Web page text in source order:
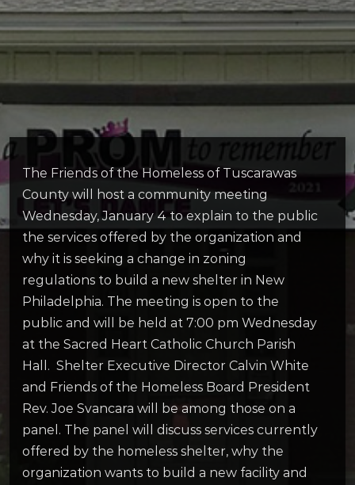
The Friends of the Homeless of Tuscarawas
County will host a community meeting
Wednesday, January 4 to explain to the public
the services offered by the organization and
why it is seeking a change in zoning
regulations to build a new shelter in New
Philadelphia. The meeting is open to the
public and will be held at 7:00 pm Wednesday
at the Sacred Heart Catholic Church Parish
Hall. Shelter Executive Director Calvin White
and Friends of the Homeless Board President
Rev. Joe Svancara will be among those on a
panel. The panel will discuss services currently
offered by the homeless shelter, why the
organization wants to build a new facility and